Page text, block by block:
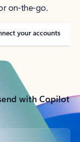
on-the-go.
your accounts
with Copilot